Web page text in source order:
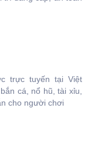
trực tuyến tại Việt
cá, nổ hũ, tài xỉu,
cho người chơi